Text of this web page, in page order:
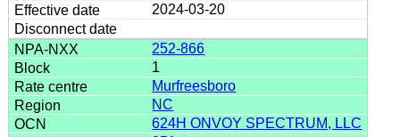
2024-03-20
252-866
1
Murfreesboro
NC
624H ONVOY SPECTRUM, LLC